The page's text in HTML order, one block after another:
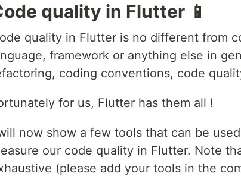
quality in Flutter 📱
quality in Flutter is no different from
framework or anything else in
coding conventions, code
for us, Flutter has them all !
now show a few tools that can be
our code quality in Flutter. Note
(please add your tools in the